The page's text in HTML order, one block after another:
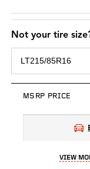
Not your tire
MSRP PRICE
VIEW